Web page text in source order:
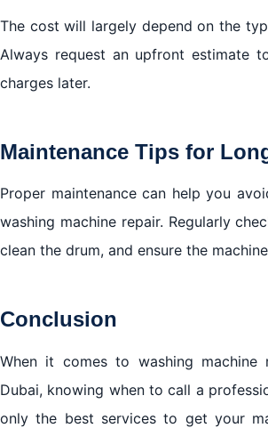
The cost will largely depend on the
Always request an upfront estimate
charges later.
Maintenance Tips for
Proper maintenance can help you
washing machine repair. Regularly
clean the drum, and ensure the
Conclusion
When it comes to washing machine
Dubai, knowing when to call a
only the best services to get your